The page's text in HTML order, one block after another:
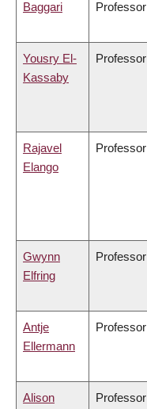
Baggari
Professor
Yousry El-
Kassaby
Professor
Rajavel
Elango
Professor
Gwynn
Elfring
Professor
Antje
Ellermann
Professor
Alison
Professor